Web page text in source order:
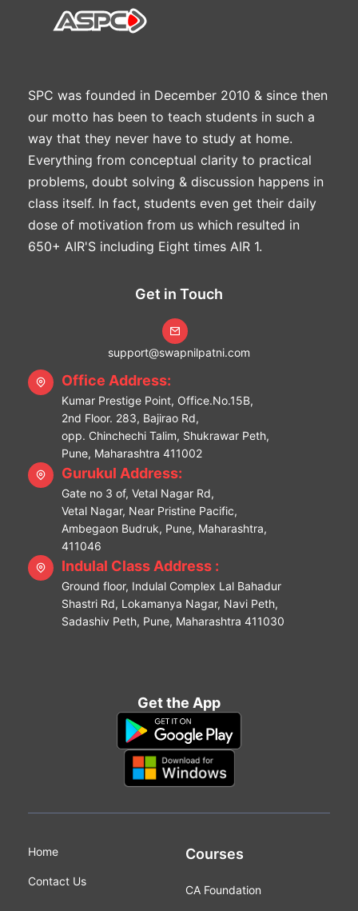
SPC was founded in December 2010 & since then
our motto has been to teach students in such a
way that they never have to study at home.
Everything from conceptual clarity to practical
problems, doubt solving & discussion happens in
class itself. In fact, students even get their daily
dose of motivation from us which resulted in
650+ AIR'S including Eight times AIR 1.
Get in Touch
support@swapnilpatni.com
Office Address:
Kumar Prestige Point, Office.No.15B,
2nd Floor. 283, Bajirao Rd,
opp. Chinchechi Talim, Shukrawar Peth,
Pune, Maharashtra 411002
Gurukul Address:
Gate no 3 of, Vetal Nagar Rd,
Vetal Nagar, Near Pristine Pacific,
Ambegaon Budruk, Pune, Maharashtra,
411046
Indulal Class Address :
Ground floor, Indulal Complex Lal Bahadur
Shastri Rd, Lokamanya Nagar, Navi Peth,
Sadashiv Peth, Pune, Maharashtra 411030
Get the App
Home
Contact Us
Courses
CA Foundation